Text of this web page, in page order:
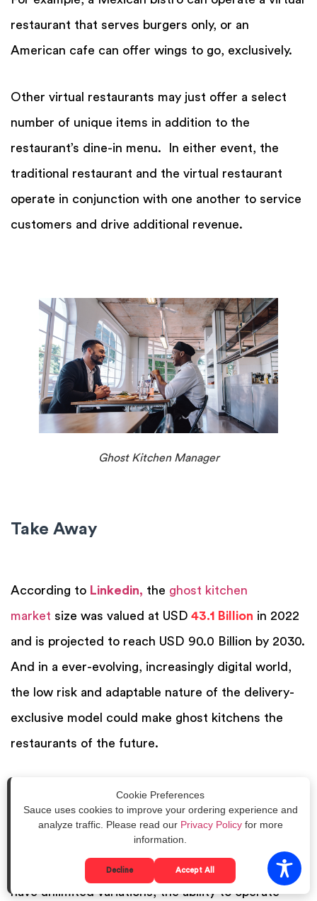
restaurant that serves burgers only, or an
American cafe can offer wings to go, exclusively.
Other virtual restaurants may just offer a select
number of unique items in addition to the
restaurant’s dine-in menu. In either event, the
traditional restaurant and the virtual restaurant
operate in conjunction with one another to service
customers and drive additional revenue.
Ghost Kitchen Manager
Take Away
According to Linkedin, the ghost kitchen
market size was valued at USD 43.1 Billion in 2022
and is projected to reach USD 90.0 Billion by 2030.
And in a ever-evolving, increasingly digital world,
the low risk and adaptable nature of the delivery-
exclusive model could make ghost kitchens the
restaurants of the future.
Whether to jump straight into a delivery-only,
ghost kitchen model or incorporate a virtual
restaurant depends largely on each business’s
market and future goals. While ghost kitchens can
have unlimited variations, the ability to operate
Cookie Preferences
Sauce uses cookies to improve your ordering experience and
analyze traffic. Please read our Privacy Policyfor more
information.
Decline Accept All